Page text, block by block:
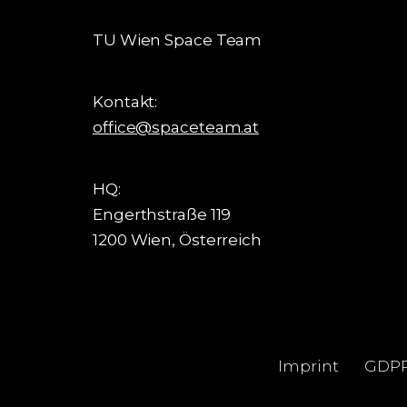
TU Wien Space Team
Kontakt:
office@spaceteam.at
HQ:
Engerthstraße 119
1200 Wien, Österreich
Imprint